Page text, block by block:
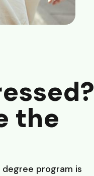
the
program is